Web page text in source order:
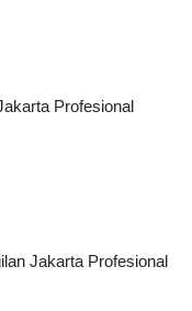
Profesional
Jakarta Profesional